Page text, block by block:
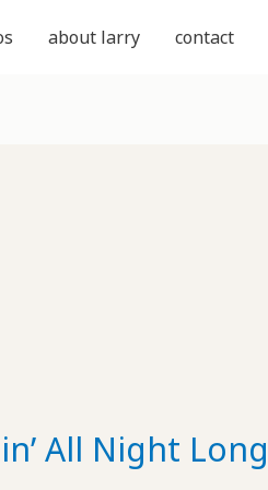
about larry contact
All Night Long